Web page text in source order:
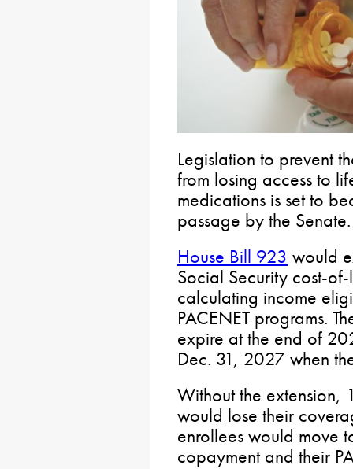
Legislation to prevent
from losing access to
medications is set to
passage by the Senate.
House Bill 923 would
Social Security cost-
calculating income
PACENET programs.
expire at the end of
Dec. 31, 2027 when
Without the extension,
would lose their
enrollees would move
copayment and their